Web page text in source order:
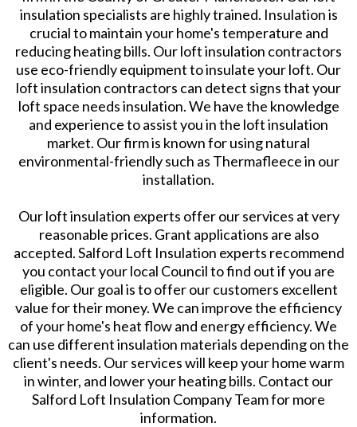
insulation specialists are highly trained. Insulation is
crucial to maintain your home's temperature and
reducing heating bills. Our loft insulation contractors
use eco-friendly equipment to insulate your loft. Our
loft insulation contractors can detect signs that your
loft space needs insulation. We have the knowledge
and experience to assist you in the loft insulation
market. Our firm is known for using natural
environmental-friendly such as Thermafleece in our
installation.
Our loft insulation experts offer our services at very
reasonable prices. Grant applications are also
accepted. Salford Loft Insulation experts recommend
you contact your local Council to find out if you are
eligible. Our goal is to offer our customers excellent
value for their money. We can improve the efficiency
of your home's heat flow and energy efficiency. We
can use different insulation materials depending on the
client's needs. Our services will keep your home warm
in winter, and lower your heating bills. Contact our
Salford Loft Insulation Company Team for more
information.